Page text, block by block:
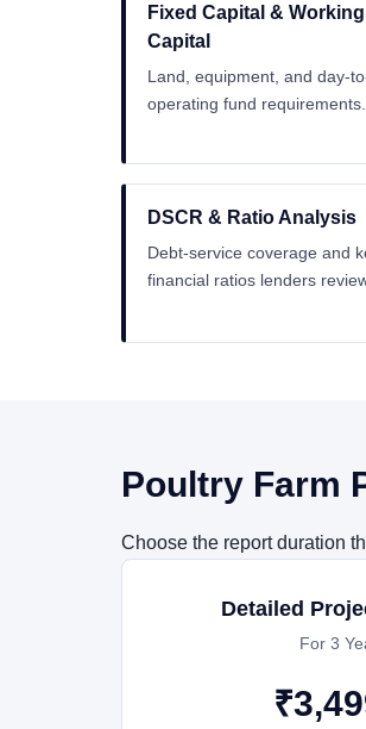
Fixed Capital & Working
Capital
Land, equipment, and day-
operating fund requirements.
DSCR & Ratio Analysis
Debt-service coverage and
financial ratios lenders
Poultry Farm
Choose the report duration
Detailed
For 3
₹